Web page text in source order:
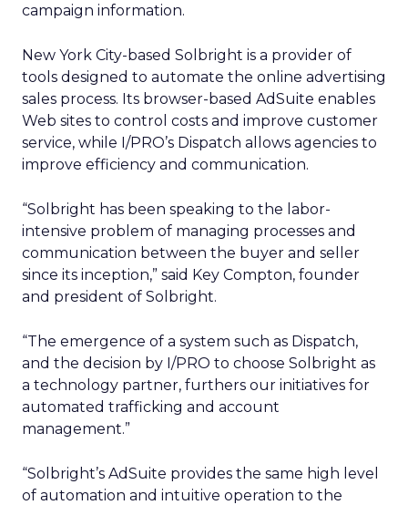
campaign information.
New York City-based Solbright is a provider of
tools designed to automate the online advertising
sales process. Its browser-based AdSuite enables
Web sites to control costs and improve customer
service, while I/PRO’s Dispatch allows agencies to
improve efficiency and communication.
“Solbright has been speaking to the labor-
intensive problem of managing processes and
communication between the buyer and seller
since its inception,” said Key Compton, founder
and president of Solbright.
“The emergence of a system such as Dispatch,
and the decision by I/PRO to choose Solbright as
a technology partner, furthers our initiatives for
automated trafficking and account
management.”
“Solbright’s AdSuite provides the same high level
of automation and intuitive operation to the